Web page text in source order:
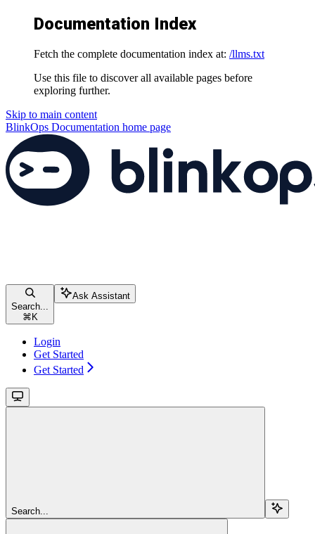
Documentation Index
Fetch the complete documentation index at: /llms.txt
Use this file to discover all available pages before
exploring further.
Skip to main content
BlinkOps Documentation home page
Search...
⌘ K
Ask Assistant
Login
Get Started
Get Started
Search...